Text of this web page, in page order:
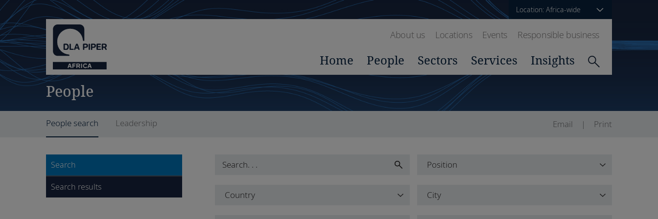
Location: Africa-wide
About us Locations Events Responsible business
Home People Sectors Services Insights
People
People search Leadership Email Print
Search
Search results
Position
Country
City